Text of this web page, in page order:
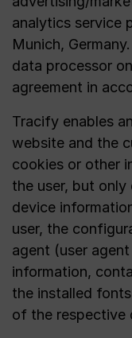
analytics service
Munich,
data processor
agreement in
Tracify enables
website and the
cookies or other
the user, but
device
user, the
agent (user
information,
the installed
of the respective